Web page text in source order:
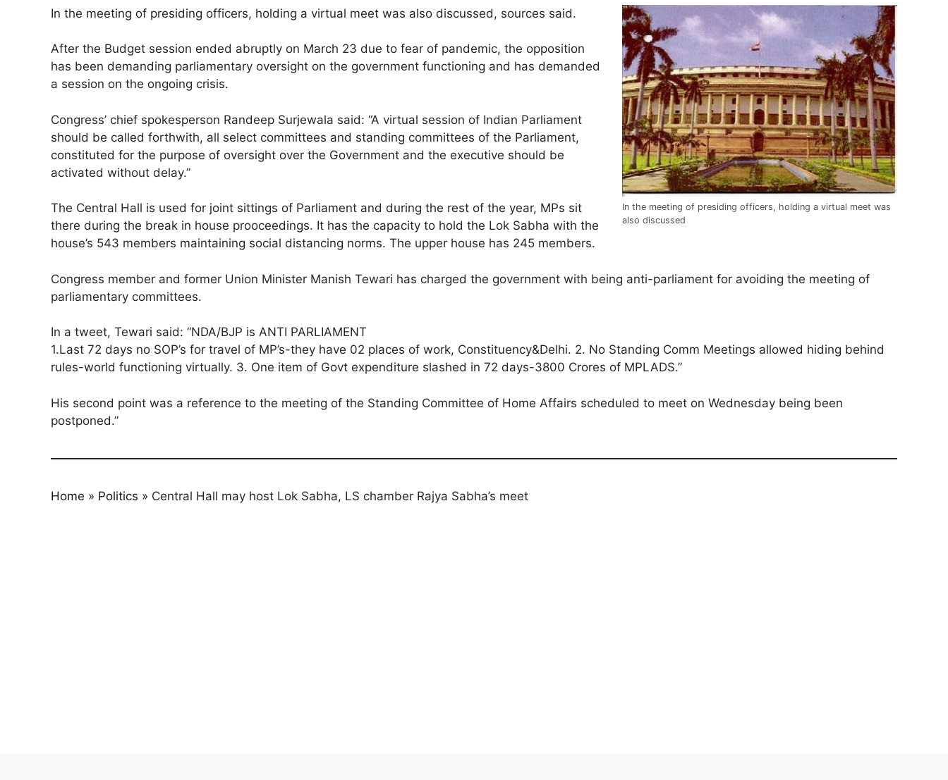
In the meeting of presiding officers, holding a virtual meet was
also discussed
In the meeting of presiding officers, holding a virtual meet was also discussed, sources said.
After the Budget session ended abruptly on March 23 due to fear of pandemic, the opposition
has been demanding parliamentary oversight on the government functioning and has demanded
a session on the ongoing crisis.
Congress’ chief spokesperson Randeep Surjewala said: “A virtual session of Indian Parliament
should be called forthwith, all select committees and standing committees of the Parliament,
constituted for the purpose of oversight over the Government and the executive should be
activated without delay.”
The Central Hall is used for joint sittings of Parliament and during the rest of the year, MPs sit
there during the break in house prooceedings. It has the capacity to hold the Lok Sabha with the
house’s 543 members maintaining social distancing norms. The upper house has 245 members.
Congress member and former Union Minister Manish Tewari has charged the government with being anti-parliament for avoiding the meeting of
parliamentary committees.
In a tweet, Tewari said: “NDA/BJP is ANTI PARLIAMENT
1.Last 72 days no SOP’s for travel of MP’s-they have 02 places of work, Constituency&Delhi. 2. No Standing Comm Meetings allowed hiding behind
rules-world functioning virtually. 3. One item of Govt expenditure slashed in 72 days-3800 Crores of MPLADS.”
His second point was a reference to the meeting of the Standing Committee of Home Affairs scheduled to meet on Wednesday being been
postponed.”
Home » Politics » Central Hall may host Lok Sabha, LS chamber Rajya Sabha’s meet